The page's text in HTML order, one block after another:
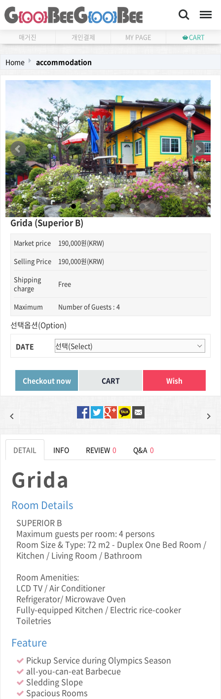
Search Menu
매거진 개인결제 MY PAGE CART
Home accommodation
Grida (Superior B)
Market price
190,000원(KRW)
Selling Price
190,000원(KRW)
Shipping
charge
Free
Maximum Number of Guests : 4
선택옵션(Option)
DATE
Wish
DETAIL INFO REVIEW 0 Q&A 0
Grida
Room Details
SUPERIOR B
Maximum guests per room: 4 persons
Room Size & Type: 72 m2 - Duplex One Bed Room /
Kitchen / Living Room / Bathroom
Room Amenities:
LCD TV / Air Conditioner
Refrigerator/ Microwave Oven
Fully-equipped Kitchen / Electric rice-cooker
Toiletries
Feature
Pickup Service during Olympics Season
all-you-can-eat Barbecue
Sledding Slope
Spacious Rooms